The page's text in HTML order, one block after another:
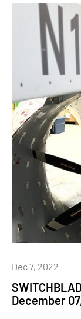
December
Dec 7, 2022